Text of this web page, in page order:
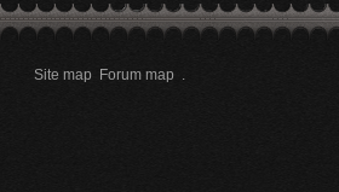
Site map Forum map